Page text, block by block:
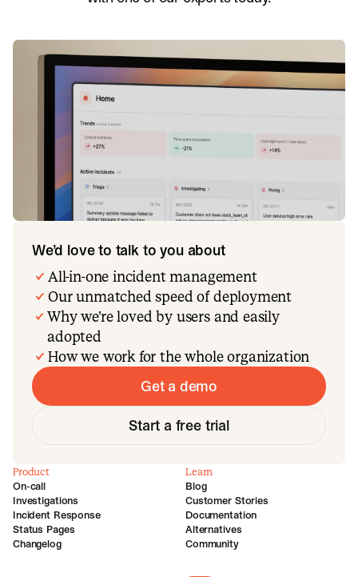
We’d love to talk to you about
All-in-one incident management
Our unmatched speed of deployment
Why we’re loved by users and easily
adopted
How we work for the whole organization
Get a demo
Start a free trial
Product
On-call
Investigations
Incident Response
Status Pages
Changelog
Learn
Blog
Customer Stories
Documentation
Alternatives
Community